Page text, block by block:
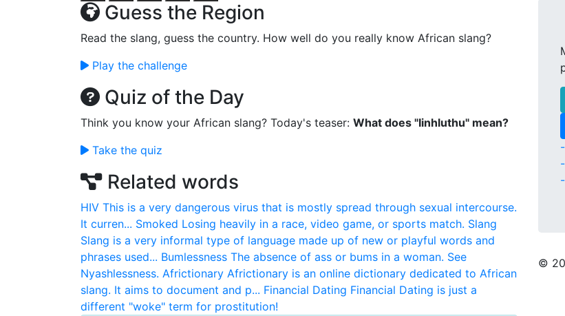
Guess the Region
Read the slang, guess the country. How well do you really know African slang?
Play the challenge
Quiz of the Day
Think you know your African slang? Today's teaser: What does "Iinhluthu" mean?
Take the quiz
Related words
HIV This is a very dangerous virus that is mostly spread through sexual intercourse.
It curren... Smoked Losing heavily in a race, video game, or sports match. Slang
Slang is a very informal type of language made up of new or playful words and
phrases used... Bumlessness The absence of ass or bums in a woman. See
Nyashlessness. Africtionary Africtionary is an online dictionary dedicated to African
slang. It aims to document and p... Financial Dating Financial Dating is just a
different "woke" term for prostitution!
©